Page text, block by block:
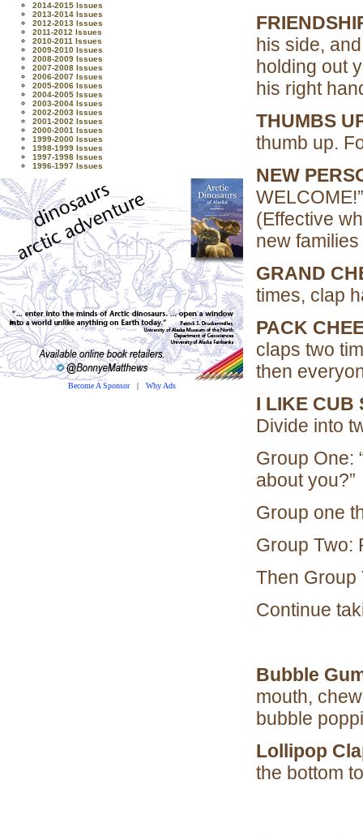
2014-2015 Issues
2013-2014 Issues
2012-2013 Issues
2011-2012 Issues
2010-2011 Issues
2009-2010 Issues
2008-2009 Issues
2007-2008 Issues
2006-2007 Issues
2005-2006 Issues
2004-2005 Issues
2003-2004 Issues
2002-2003 Issues
2001-2002 Issues
2000-2001 Issues
1999-2000 Issues
1998-1999 Issues
1997-1998 Issues
1996-1997 Issues
Become A Sponsor| Why Ads
his side,
holding out
his right
THUMBS
thumb up.
NEW
WELCOME!”
(Effective
new
GRAND
times, clap
PACK
claps two
then
I LIKE CUB
Divide into
Group One:
about you?”
Group one
Group Two:
Then Group
Continue
Bubble
mouth,
bubble
Lollipop
the bottom